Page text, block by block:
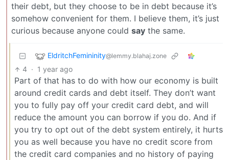
their debt, but they choose to be in debt because it’s
somehow convenient for them. I believe them, it’s just
curious because anyone could say the same.
EldritchFemininity@lemmy.blahaj.zone
4 · 1 year ago
Part of that has to do with how our economy is built
around credit cards and debt itself. They don’t want
you to fully pay off your credit card debt, and will
reduce the amount you can borrow if you do. And if
you try to opt out of the debt system entirely, it hurts
you as well because you have no credit score from
the credit card companies and no history of paying